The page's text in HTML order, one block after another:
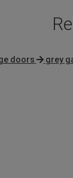
doors grey